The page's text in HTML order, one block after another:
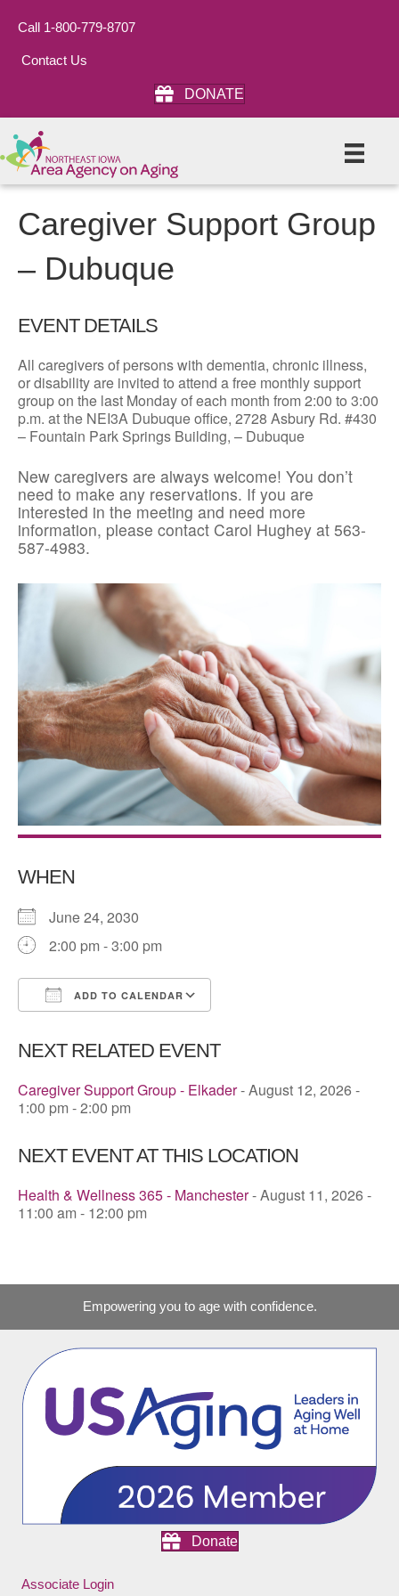
Call 1-800-779-8707
Contact Us
DONATE
Caregiver Support Group
– Dubuque
EVENT DETAILS
All caregivers of persons with dementia, chronic illness,
or disability are invited to attend a free monthly support
group on the last Monday of each month from 2:00 to 3:00
p.m. at the NEI3A Dubuque office, 2728 Asbury Rd. #430
– Fountain Park Springs Building, – Dubuque
New caregivers are always welcome! You don’t
need to make any reservations. If you are
interested in the meeting and need more
information, please contact Carol Hughey at 563-
587-4983.
WHEN
June 24, 2030
2:00 pm - 3:00 pm
ADD TO CALENDAR
NEXT RELATED EVENT
Caregiver Support Group - Elkader- August 12, 2026 -
1:00 pm - 2:00 pm
NEXT EVENT AT THIS LOCATION
Health & Wellness 365 - Manchester- August 11, 2026 -
11:00 am - 12:00 pm
Empowering you to age with confidence.
Donate
Associate Login